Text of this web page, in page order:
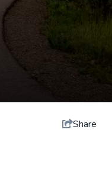
Share